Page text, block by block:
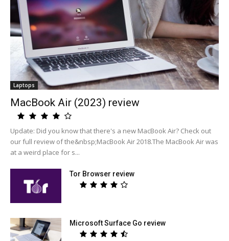
Laptops
MacBook Air (2023) review
Update: Did you know that there's a new MacBook Air? Check out
our full review of the&nbsp;MacBook Air 2018.The MacBook Air was
at a weird place for s...
Tor Browser review
Microsoft Surface Go review